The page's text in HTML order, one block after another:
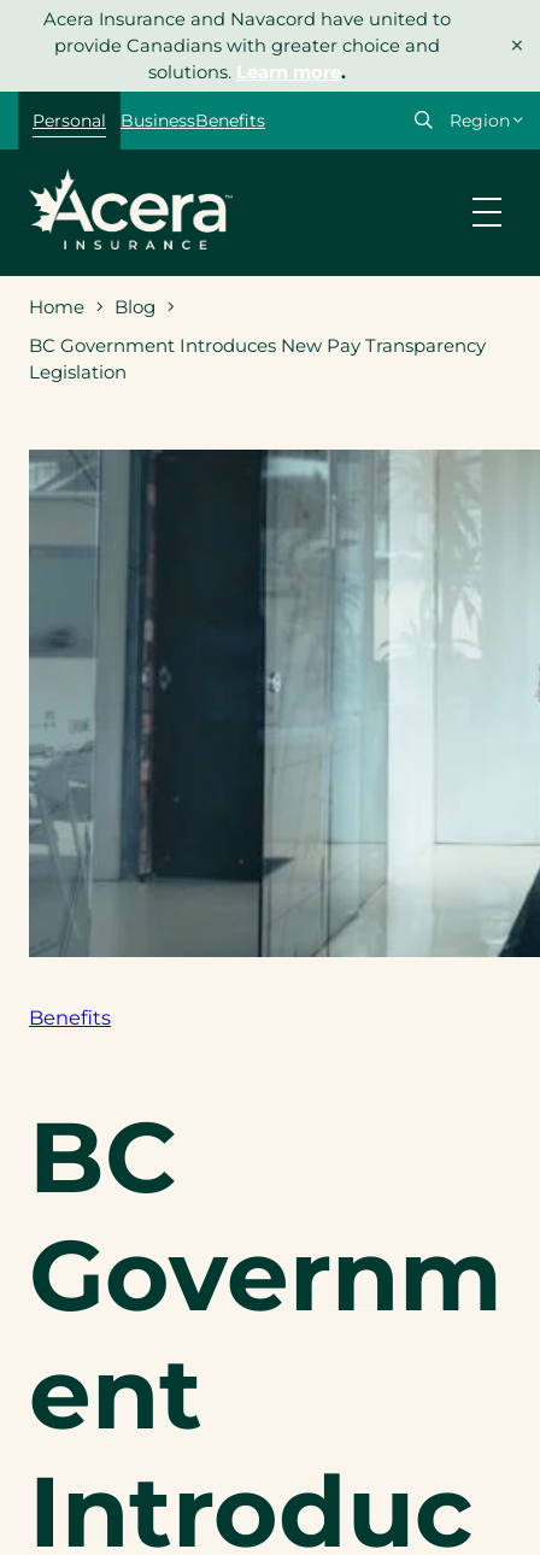
Acera Insurance and Navacord have united to
provide Canadians with greater choice and
solutions. Learn more.
×
Personal BusinessBenefits
Select
Home
Blog
BC Government Introduces New Pay Transparency
Legislation
Benefits
BC
Governm
ent
Introduc